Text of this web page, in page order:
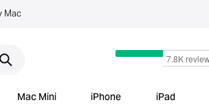
Mac
Mac Mini iPhone iPad